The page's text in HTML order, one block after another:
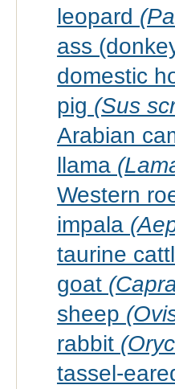
leopard
ass
domestic
pig (Sus
Arabian
llama
Western
impala
taurine
goat
sheep
rabbit
tassel-